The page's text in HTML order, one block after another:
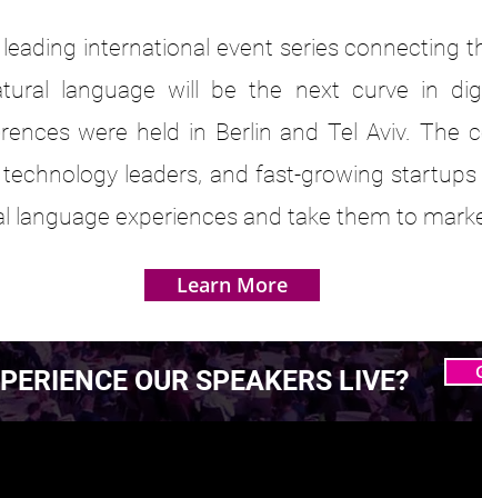
international event series connecting
language will be the next curve in
were held in Berlin and Tel Aviv. The
leaders, and fast-growing
language experiences and take them to
Learn More
OUR SPEAKERS LIVE?